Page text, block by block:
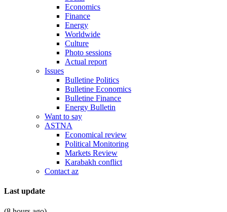
Economics
Finance
Energy
Worldwide
Culture
Photo sessions
Actual report
Issues
Bulletine Politics
Bulletine Economics
Bulletine Finance
Energy Bulletin
Want to say
ASTNA
Economical review
Political Monitoring
Markets Review
Karabakh conflict
Contact az
Last update